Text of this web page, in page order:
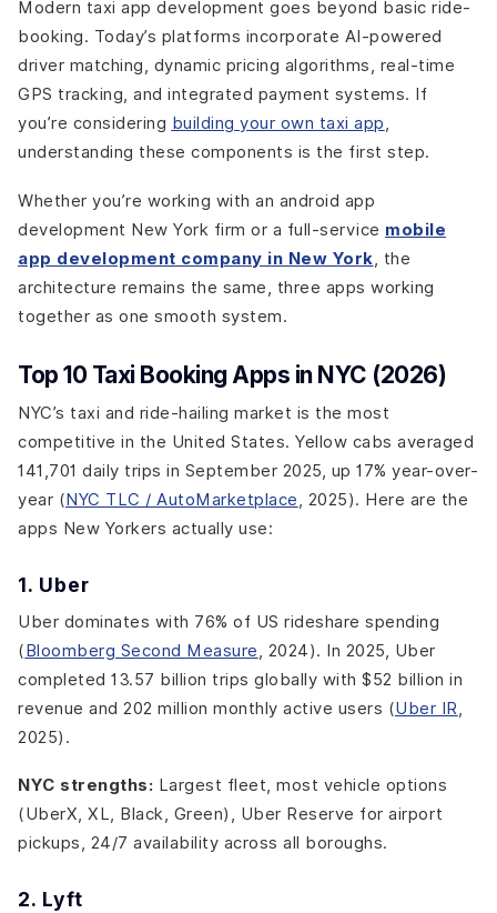
Modern taxi app development goes beyond basic ride-
booking. Today’s platforms incorporate AI-powered
driver matching, dynamic pricing algorithms, real-time
GPS tracking, and integrated payment systems. If
you’re considering building your own taxi app
understanding these components is the first step.
Whether you’re working with an android app
development New York firm or a full-service mobile
app development company in New York , the
architecture remains the same, three apps working
together as one smooth system.
Top 10 Taxi Booking Apps in NYC (2026)
NYC’s taxi and ride-hailing market is the most
competitive in the United States. Yellow cabs averaged
141,701 daily trips in September 2025, up 17% year-over-
year (NYC TLC / AutoMarketplace , 2025). Here are the
apps New Yorkers actually use:
1. Uber
Uber dominates with 76% of US rideshare spending
(Bloomberg Second Measure , 2024). In 2025, Uber
completed 13.57 billion trips globally with $52 billion in
revenue and 202 million monthly active users (Uber IR
2025).
NYC strengths: Largest fleet, most vehicle options
(UberX, XL, Black, Green), Uber Reserve for airport
pickups, 24/7 availability across all boroughs.
2. Lyft